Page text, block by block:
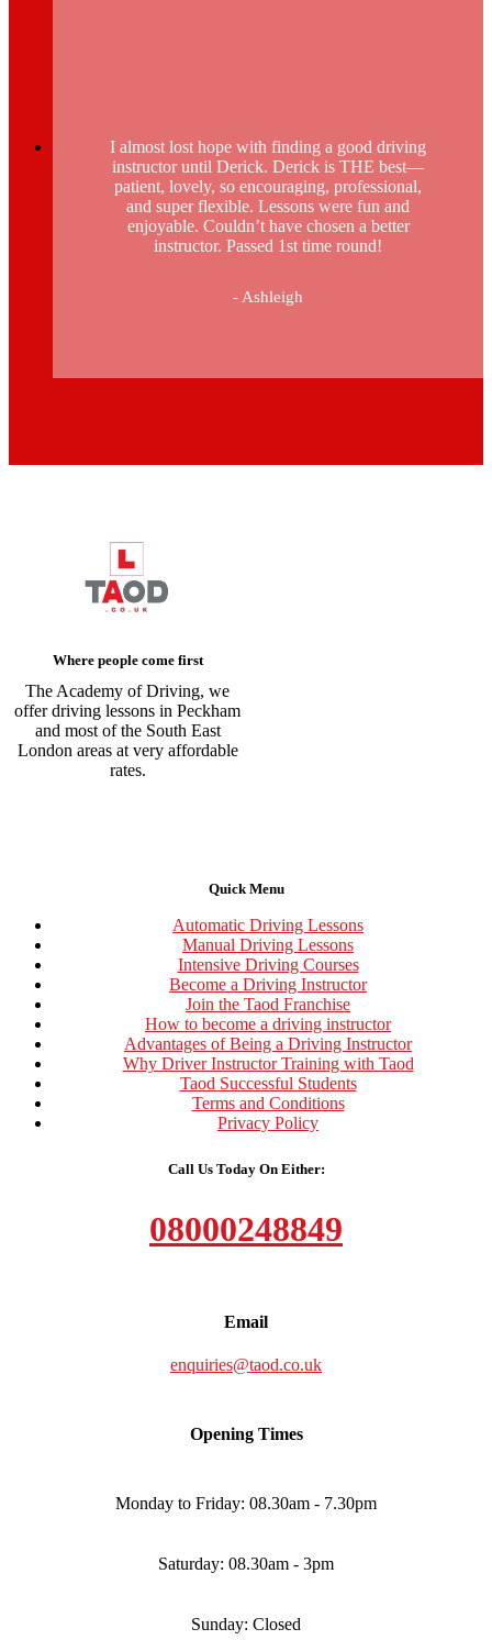
I almost lost hope with finding a good driving
instructor until Derick. Derick is THE best—
patient, lovely, so encouraging, professional,
and super flexible. Lessons were fun and
enjoyable. Couldn’t have chosen a better
instructor. Passed 1st time round!
- Ashleigh
Where people come first
The Academy of Driving, we
offer driving lessons in Peckham
and most of the South East
London areas at very affordable
rates.
Quick Menu
Automatic Driving Lessons
Manual Driving Lessons
Intensive Driving Courses
Become a Driving Instructor
Join the Taod Franchise
How to become a driving instructor
Advantages of Being a Driving Instructor
Why Driver Instructor Training with Taod
Taod Successful Students
Terms and Conditions
Privacy Policy
Call Us Today On Either:
08000248849
Email
enquiries@taod.co.uk
Opening Times
Monday to Friday: 08.30am - 7.30pm
Saturday: 08.30am - 3pm
Sunday: Closed